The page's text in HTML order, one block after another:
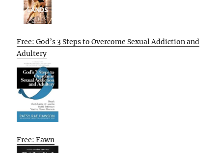
Free: God’s 3 Steps to Overcome Sexual Addiction and
Adultery
Free: Fawn